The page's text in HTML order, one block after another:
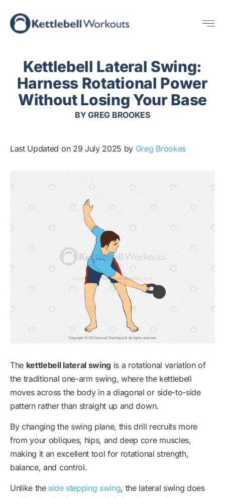
Skip
to
Kettlebell Lateral Swing:
Harness Rotational Power
Without Losing Your Base
BYGREG BROOKES
Last Updated on 29 July 2025 by Greg Brookes
The kettlebell lateral swing is a rotational variation of
the traditional one-arm swing, where the kettlebell
moves across the body in a diagonal or side-to-side
pattern rather than straight up and down.
By changing the swing plane, this drill recruits more
from your obliques, hips, and deep core muscles,
making it an excellent tool for rotational strength,
balance, and control.
Unlike the side stepping swing, the lateral swing does